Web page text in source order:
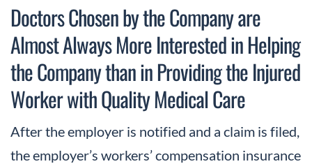
Doctors Chosen by the Company are
Almost Always More Interested in Helping
the Company than in Providing the Injured
Worker with Quality Medical Care
After the employer is notified and a claim is filed,
the employer’s workers’ compensation insurance